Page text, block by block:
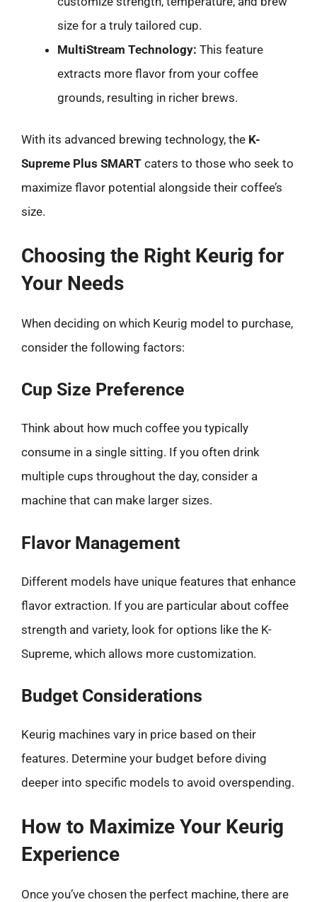
size for a truly tailored cup.
MultiStream Technology: This feature
extracts more flavor from your coffee
grounds, resulting in richer brews.
With its advanced brewing technology, the K-
Supreme Plus SMART caters to those who seek to
maximize flavor potential alongside their coffee’s
size.
Choosing the Right Keurig for
Your Needs
When deciding on which Keurig model to purchase,
consider the following factors:
Cup Size Preference
Think about how much coffee you typically
consume in a single sitting. If you often drink
multiple cups throughout the day, consider a
machine that can make larger sizes.
Flavor Management
Different models have unique features that enhance
flavor extraction. If you are particular about coffee
strength and variety, look for options like the K-
Supreme, which allows more customization.
Budget Considerations
Keurig machines vary in price based on their
features. Determine your budget before diving
deeper into specific models to avoid overspending.
How to Maximize Your Keurig
Experience
Once you’ve chosen the perfect machine, there are